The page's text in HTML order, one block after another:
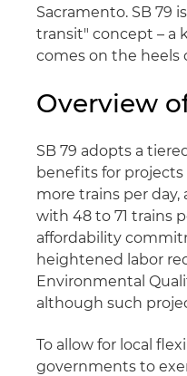
Sacramento. SB 79
transit" concept – a
comes on the heels
Overview
SB 79 adopts a
benefits for
more trains per
with 48 to 71 trains
affordability
heightened labor
Environmental
although such
To allow for local
governments to